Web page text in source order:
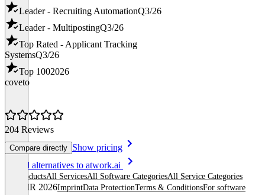
Leader - Recruiting AutomationQ3/26
Leader - MultipostingQ3/26
Top Rated - Applicant Tracking
SystemsQ3/26
Top 1002026
coveto
204 Reviews
Compare directly Show pricing
See all alternatives to atwork.ai
All productsAll ServicesAll Software CategoriesAll Service Categories
© OMR 2026ImprintData ProtectionTerms & ConditionsFor software